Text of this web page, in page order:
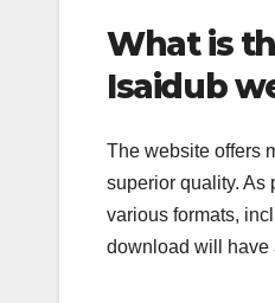
What is
Isaidub
The website offers
superior quality. As
various formats,
download will have